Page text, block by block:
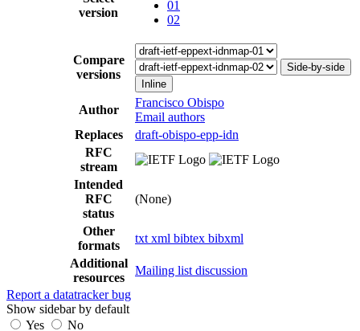
version
01
02
Compare
versions
Side-by-side
Inline
Author
Francisco Obispo
Email authors
Replaces
draft-obispo-epp-idn
RFC
stream
Intended
RFC
status
(None)
Other
formats
txt xml bibtex bibxml
Additional
resources
Mailing list discussion
Report a datatracker bug
Show sidebar by default
Yes
No